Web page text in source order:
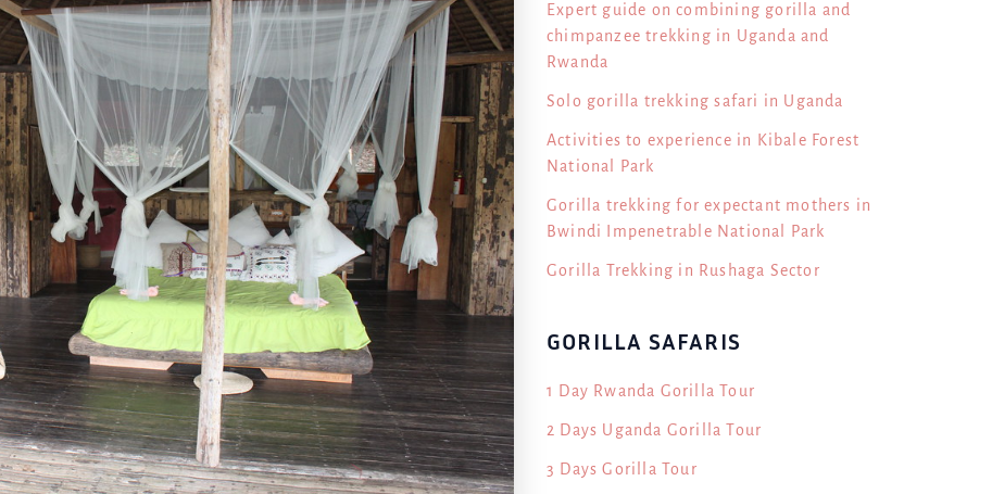
Expert guide on combining gorilla and
chimpanzee trekking in Uganda and
Rwanda
Solo gorilla trekking safari in Uganda
Activities to experience in Kibale Forest
National Park
Gorilla trekking for expectant mothers in
Bwindi Impenetrable National Park
Gorilla Trekking in Rushaga Sector
GORILLA SAFARIS
1 Day Rwanda Gorilla Tour
2 Days Uganda Gorilla Tour
3 Days Gorilla Tour